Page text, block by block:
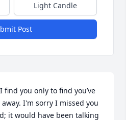
Light Candle
Post
find you only to find you’ve
away. I'm sorry I missed you
it would have been talking